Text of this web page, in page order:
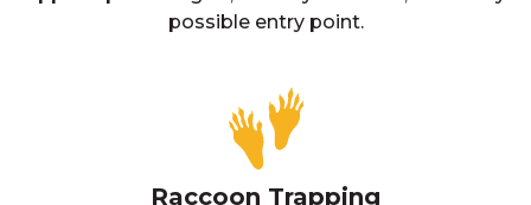
possible entry point.
Raccoon Trapping